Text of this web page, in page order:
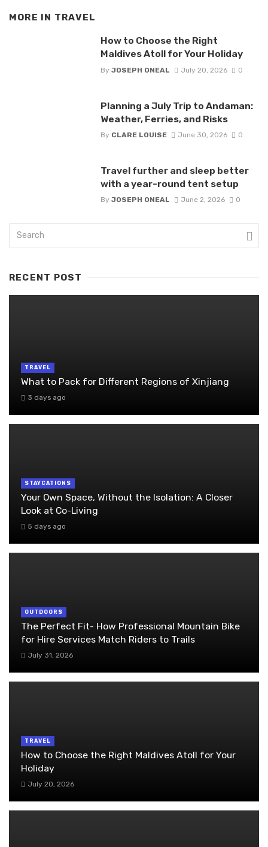
MORE IN TRAVEL
How to Choose the Right
Maldives Atoll for Your Holiday
By JOSEPH ONEAL July 20, 2026 0
Planning a July Trip to Andaman:
Weather, Ferries, and Risks
By CLARE LOUISE June 30, 2026 0
Travel further and sleep better
with a year-round tent setup
By JOSEPH ONEAL June 2, 2026 0
RECENT POST
TRAVEL
What to Pack for Different Regions of Xinjiang
3 days ago
STAYCATIONS
Your Own Space, Without the Isolation: A Closer
Look at Co-Living
5 days ago
OUTDOORS
The Perfect Fit- How Professional Mountain Bike
for Hire Services Match Riders to Trails
July 31, 2026
TRAVEL
How to Choose the Right Maldives Atoll for Your
Holiday
July 20, 2026